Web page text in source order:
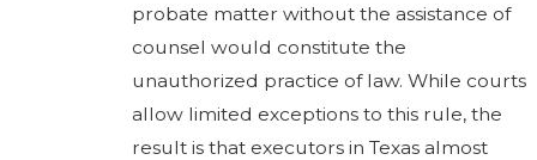
probate matter without the assistance of
counsel would constitute the
unauthorized practice of law. While courts
allow limited exceptions to this rule, the
result is that executors in Texas almost